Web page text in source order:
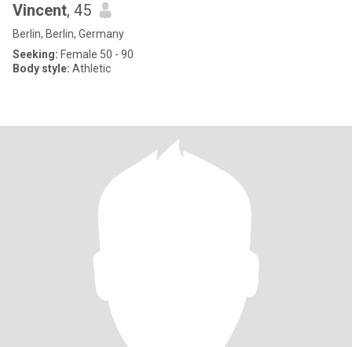
Vincent, 45
Berlin, Berlin, Germany
Seeking: Female 50 - 90
Body style: Athletic